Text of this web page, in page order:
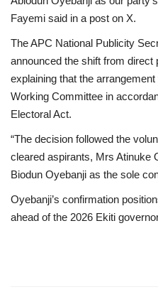
Fayemi said in a post on X.
The APC National Publicity
announced the shift from
explaining that the
Working Committee in
Electoral Act.
“The decision followed the
cleared aspirants, Mrs Atinuke
Biodun Oyebanji as the sole
Oyebanji’s confirmation
ahead of the 2026 Ekiti